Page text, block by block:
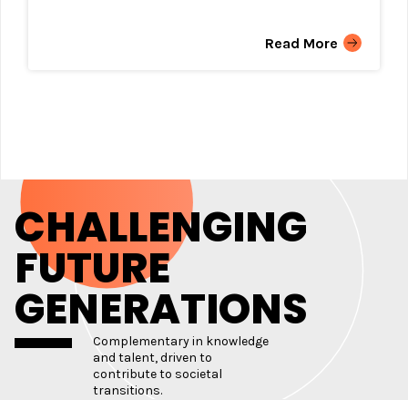
Read More
CHALLENGING
FUTURE
GENERATIONS
Complementary in knowledge
and talent, driven to
contribute to societal
transitions.